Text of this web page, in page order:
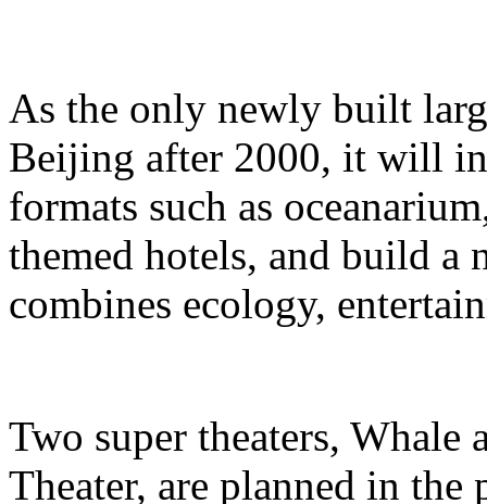
As the only newly built
Beijing after 2000, it will
formats such as
themed hotels, and build a
combines ecology,
Two super theaters,
Theater, are planned in